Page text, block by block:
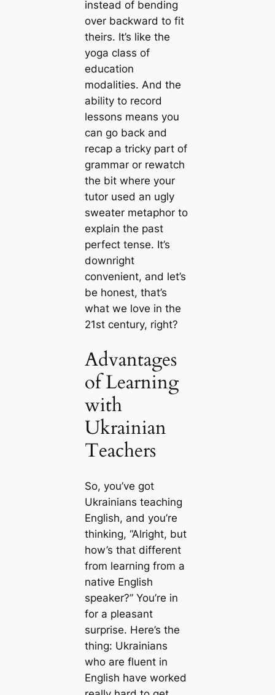
instead of bending
over backward to fit
theirs. It’s like the
yoga class of
education
modalities. And the
ability to record
lessons means you
can go back and
recap a tricky part of
grammar or rewatch
the bit where your
tutor used an ugly
sweatermetaphor to
explain the past
perfect tense. It’s
downright
convenient, and let’s
be honest, that’s
what we love in the
21st century, right?
Advantages
of Learning
with
Ukrainian
Teachers
So, you’ve got
Ukrainians teaching
English, and you’re
thinking, “Alright, but
how’s that different
from learning from a
native English
speaker?” You’re in
for a pleasant
surprise. Here’s the
thing: Ukrainians
who are fluent in
English have worked